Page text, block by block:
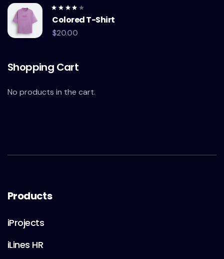
4.00
5
Colored T-Shirt
$20.00
Shopping Cart
No products in the cart.
Products
iProjects
iLines HR